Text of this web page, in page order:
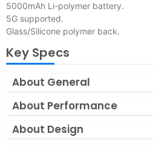
5000mAh Li-polymer battery.
5G supported.
Glass/Silicone polymer back.
Key Specs
About General
About Performance
About Design